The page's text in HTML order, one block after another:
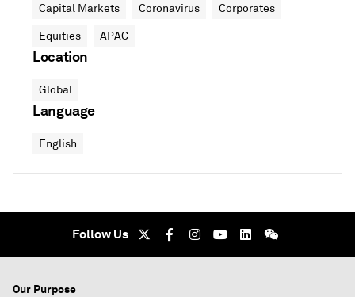
Capital Markets Coronavirus Corporates
Equities APAC
Location
Global
Language
English
Follow Us
Our Purpose